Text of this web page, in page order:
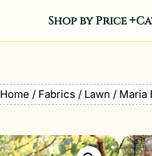
Shop by Price
Home / Fabrics/ Lawn / Maria